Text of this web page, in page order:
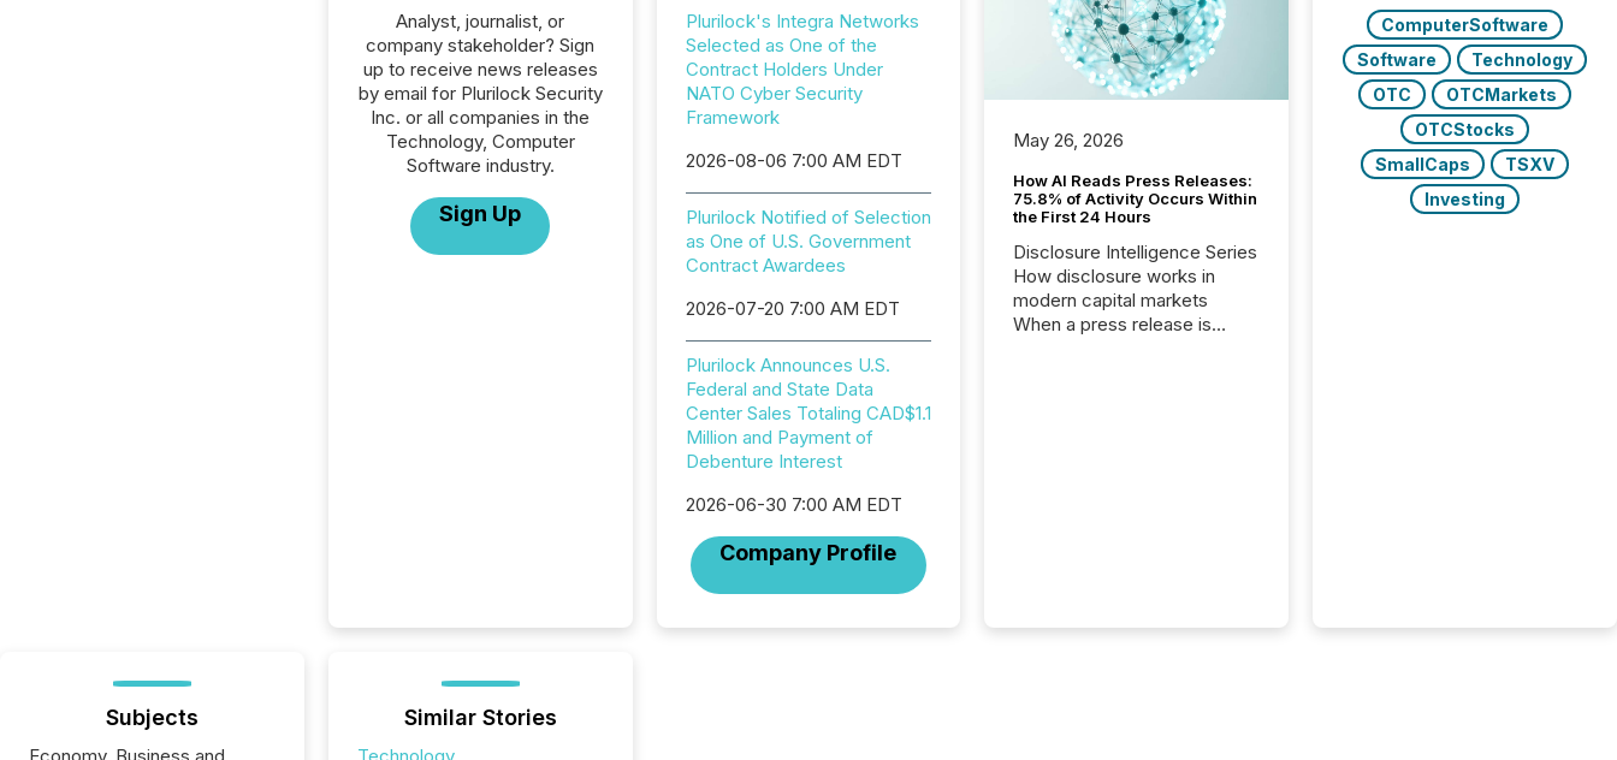
Analyst, journalist, or
company stakeholder? Sign
up to receive news releases
by email for Plurilock Security
Inc. or all companies in the
Technology, Computer
Software industry.
Sign Up
Plurilock's Integra Networks
Selected as One of the
Contract Holders Under
NATO Cyber Security
Framework
2026-08-06 7:00 AM EDT
Plurilock Notified of Selection
as One of U.S. Government
Contract Awardees
2026-07-20 7:00 AM EDT
Plurilock Announces U.S.
Federal and State Data
Center Sales Totaling CAD$1.1
Million and Payment of
Debenture Interest
2026-06-30 7:00 AM EDT
Company Profile
May 26, 2026
How AI Reads Press Releases:
75.8% of Activity Occurs Within
the First 24 Hours
Disclosure Intelligence Series
How disclosure works in
modern capital markets
When a press release is
ComputerSoftware
Software
Technology
OTC
OTCMarkets
OTCStocks
SmallCaps
TSXV
Investing
Subjects Similar Stories